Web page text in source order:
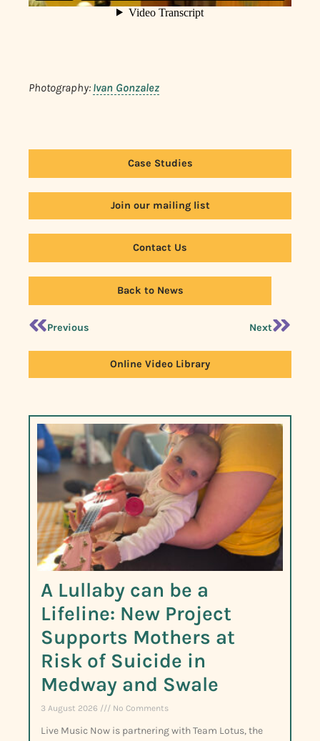
Photography: Ivan Gonzalez
Case Studies
Join our mailing list
Contact Us
Back to News
Previous Next
Online Video Library
A Lullaby can be a
Lifeline: New Project
Supports Mothers at
Risk of Suicide in
Medway and Swale
3 August 2026 No Comments
Live Music Now is partnering with Team Lotus, the